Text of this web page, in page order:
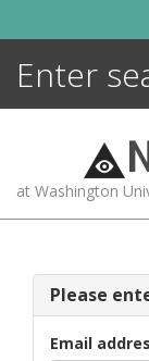
at Washington
Please
Email